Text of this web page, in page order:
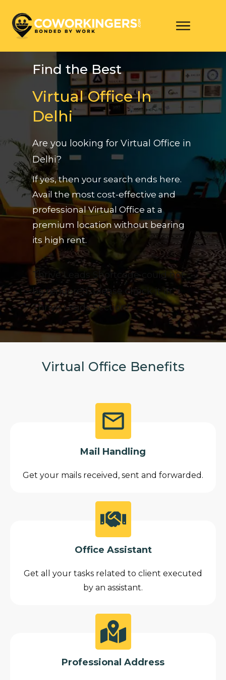
Find the Best
Virtual Office In
Delhi
Are you looking for Virtual Office in
Delhi?
If yes, then your search ends here.
Avail the most cost-effective and
professional Virtual Office at a
premium location without bearing
its high rent.
Thrive Leads Shortcode could not
be rendered, please check it in
Thrive Leads Section!
Virtual Office Benefits
Mail Handling
Get your mails received, sent and forwarded.
Office Assistant
Get all your tasks related to client executed
by an assistant.
Professional Address